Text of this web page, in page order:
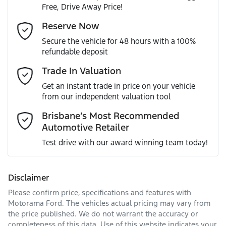
MOTORAMA HOME DRIVE
Like to test drive one of our Pre-Owned vehicles from the
comfort of your own home or office?
Simply ask the team about a home test drive & we will be
more than happy to bring the car to you.
We can sort out payment or do the finance application
online - all at your convenience.
Gearbox
WVGZZZ5N3PW528253
Engine size 2.0-litre
Fuel consumption
Weight 2280 kg
Active Torque Transfer System
Adjustable Steering Col. - Tilt & Reach
Airbag - Driver
Airbag - Passenger
Email Address*
Mobile Number*
Enquire Now
Free, Drive Away Price!
Reserve Now
Secure the vehicle for 48 hours with a 100%
refundable deposit
Trade In Valuation
Get an instant trade in price on your vehicle
from our independent valuation tool
Brisbane’s Most Recommended
Automotive Retailer
Test drive with our award winning team today!
Disclaimer
Please confirm price, specifications and features with
Motorama Ford. The vehicles actual pricing may vary from
the price published. We do not warrant the accuracy or